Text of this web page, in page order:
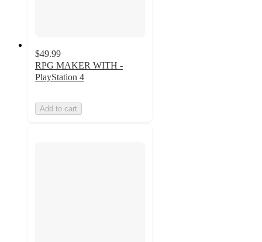
$49.99
RPG MAKER WITH -
PlayStation 4
Add to cart